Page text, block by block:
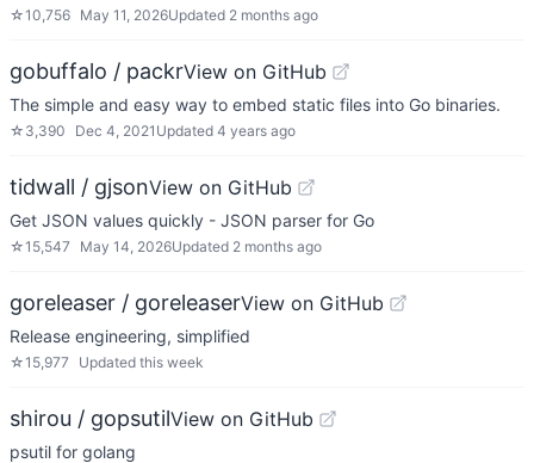
☆10,756 May 11, 2026Updated 2 months ago
gobuffalo / packrView on GitHub
The simple and easy way to embed static files into Go binaries.
☆ 3,390 Dec 4, 2021 Updated 4 years ago
tidwall / gjsonView on GitHub
Get JSON values quickly - JSON parser for Go
☆15,547 May 14, 2026Updated 2 months ago
goreleaser / goreleaserView on GitHub
Release engineering, simplified
☆15,977 Updated this week
shirou / gopsutilView on GitHub
psutil for golang